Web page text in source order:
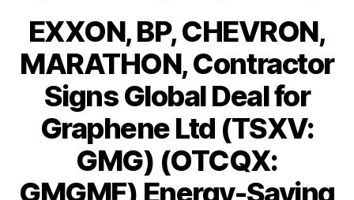
EXXON, BP, CHEVRON,
MARATHON, Contractor
Signs Global Deal for
Graphene Ltd (TSXV:
GMG) (OTCQX:
GMGMF) Energy-Saving